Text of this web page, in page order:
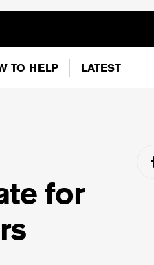
TO HELP LATEST
for